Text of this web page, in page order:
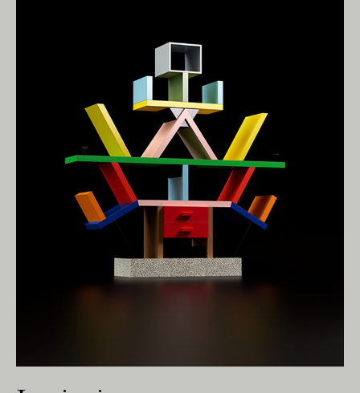
Living Edge acknowledges the Traditional
Owners of Country throughout Australia.
We pay our respects to Elders past and
present.